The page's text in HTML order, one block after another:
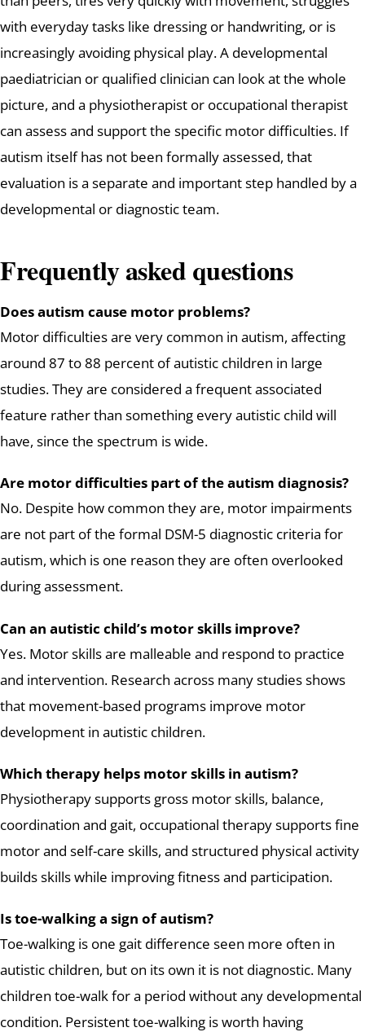
with everyday tasks like dressing or handwriting, or is
increasingly avoiding physical play. A developmental
paediatrician or qualified clinician can look at the whole
picture, and a physiotherapist or occupational therapist
can assess and support the specific motor difficulties. If
autism itself has not been formally assessed, that
evaluation is a separate and important step handled by a
developmental or diagnostic team.
Frequently asked questions
Does autism cause motor problems?
Motor difficulties are very common in autism, affecting
around 87 to 88 percent of autistic children in large
studies. They are considered a frequent associated
feature rather than something every autistic child will
have, since the spectrum is wide.
Are motor difficulties part of the autism diagnosis?
No. Despite how common they are, motor impairments
are not part of the formal DSM-5 diagnostic criteria for
autism, which is one reason they are often overlooked
during assessment.
Can an autistic child’s motor skills improve?
Yes. Motor skills are malleable and respond to practice
and intervention. Research across many studies shows
that movement-based programs improve motor
development in autistic children.
Which therapy helps motor skills in autism?
Physiotherapy supports gross motor skills, balance,
coordination and gait, occupational therapy supports fine
motor and self-care skills, and structured physical activity
builds skills while improving fitness and participation.
Is toe-walking a sign of autism?
Toe-walking is one gait difference seen more often in
autistic children, but on its own it is not diagnostic. Many
children toe-walk for a period without any developmental
condition. Persistent toe-walking is worth having